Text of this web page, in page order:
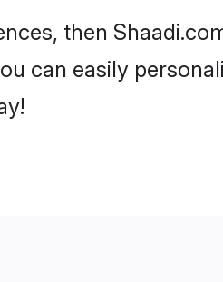
then
can easily